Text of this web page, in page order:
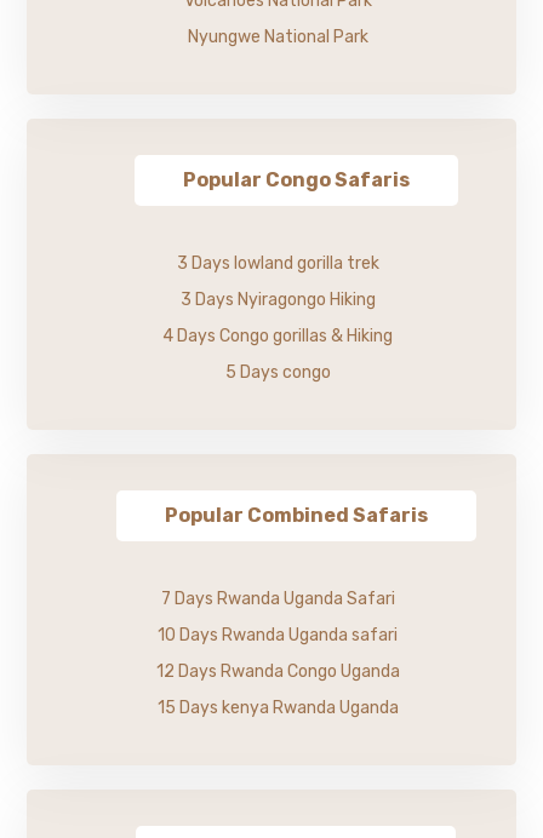
Nyungwe National Park
Popular Congo Safaris
3 Days lowland gorilla trek
3 Days Nyiragongo Hiking
4 Days Congo gorillas & Hiking
5 Days congo
Popular Combined Safaris
7 Days Rwanda Uganda Safari
10 Days Rwanda Uganda safari
12 Days Rwanda Congo Uganda
15 Days kenya Rwanda Uganda